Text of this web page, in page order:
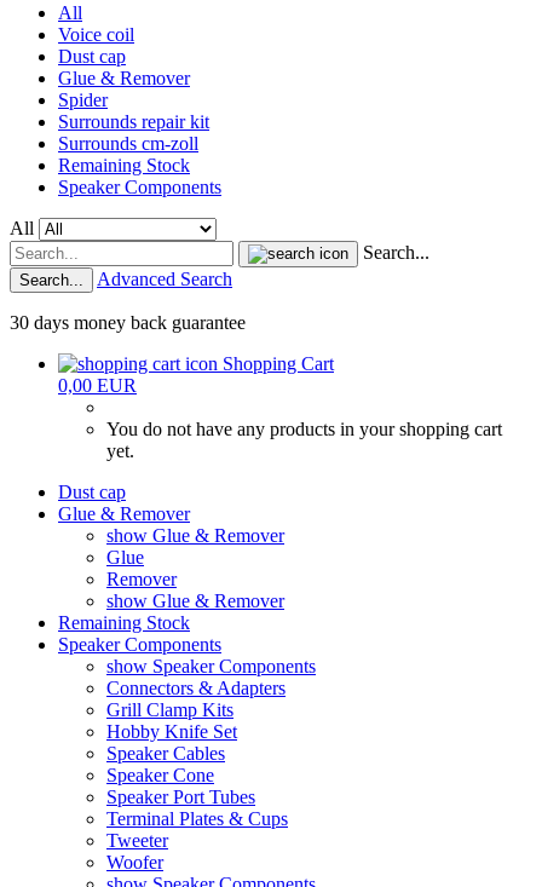
All
Voice coil
Dust cap
Glue & Remover
Spider
Surrounds repair kit
Surrounds cm-zoll
Remaining Stock
Speaker Components
All
Search...
Search... Advanced Search
30 days money back guarantee
Shopping Cart
0,00 EUR
You do not have any products in your shopping cart
yet.
Dust cap
Glue & Remover
show Glue & Remover
Glue
Remover
show Glue & Remover
Remaining Stock
Speaker Components
show Speaker Components
Connectors & Adapters
Grill Clamp Kits
Hobby Knife Set
Speaker Cables
Speaker Cone
Speaker Port Tubes
Terminal Plates & Cups
Tweeter
Woofer